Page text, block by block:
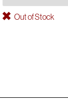
Out of Stock